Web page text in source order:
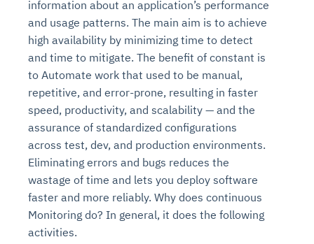
information about an application’s performance
and usage patterns. The main aim is to achieve
high availability by minimizing time to detect
and time to mitigate. The benefit of constant is
to Automate work that used to be manual,
repetitive, and error-prone, resulting in faster
speed, productivity, and scalability — and the
assurance of standardized configurations
across test, dev, and production environments.
Eliminating errors and bugs reduces the
wastage of time and lets you deploy software
faster and more reliably. Why does continuous
Monitoring do? In general, it does the following
activities.